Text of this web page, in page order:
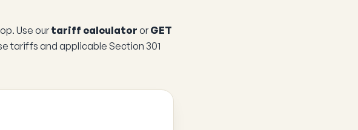
Use ourtariff calculator orGET
tariffs and applicable Section 301